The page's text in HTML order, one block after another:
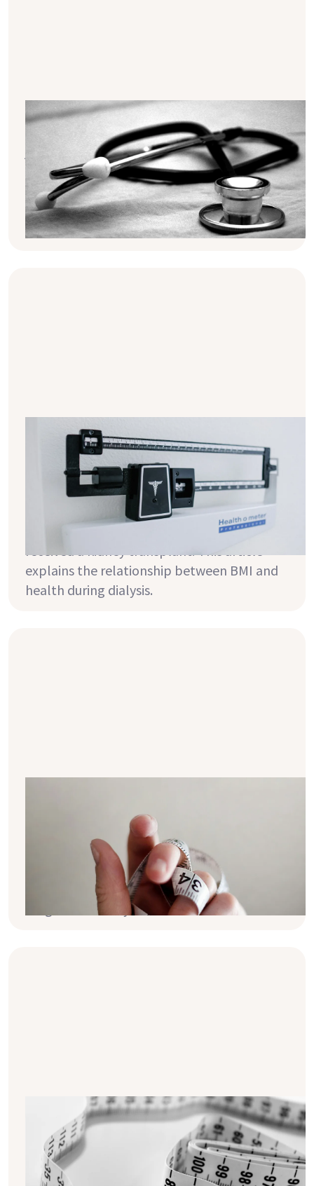
The role of BMI in overall health
Your body mass index (=BMI) is more than
just a number. It helps track your weight and
provides insights into your overall health.
This article explains the role of BMI in health
and how the Mizu app can assist in
monitoring it.
BMI & dialysis - breaking down a
complex relationship in simple
terms
Numerous studies provide new insights into
the impact of weight on the health of
people on dialysis and those who have
received a kidney transplant. This article
explains the relationship between BMI and
health during dialysis.
A healthy weight is not only essential for
your overall well-being but also helps
prevent numerous chronic diseases. Here are
10 practical tips to help you manage your
weight effectively.
10 tips for sustainable weight loss
on dialysis
Long-term weight changes play a crucial
role in health during dialysis. In this article,